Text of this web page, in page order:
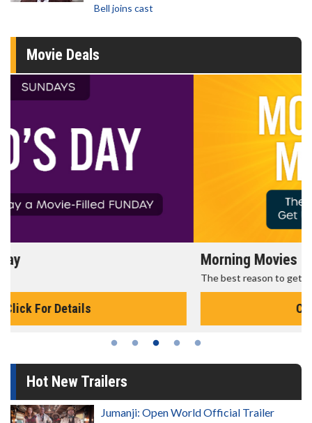
Bell joins cast
Movie Deals
Morning Movies
Hot New Trailers
Jumanji: Open World Official Trailer